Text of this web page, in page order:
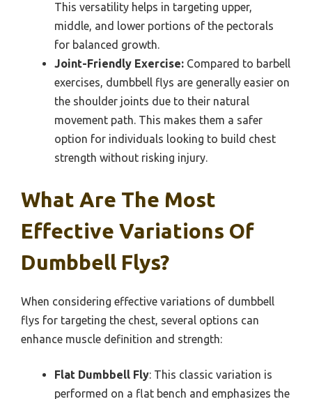
This versatility helps in targeting upper,
middle, and lower portions of the pectorals
for balanced growth.
Joint-Friendly Exercise: Compared to barbell
exercises, dumbbell flys are generally easier on
the shoulder joints due to their natural
movement path. This makes them a safer
option for individuals looking to build chest
strength without risking injury.
What Are The Most
Effective Variations Of
Dumbbell Flys?
When considering effective variations of dumbbell
flys for targeting the chest, several options can
enhance muscle definition and strength:
Flat Dumbbell Fly: This classic variation is
performed on a flat bench and emphasizes the